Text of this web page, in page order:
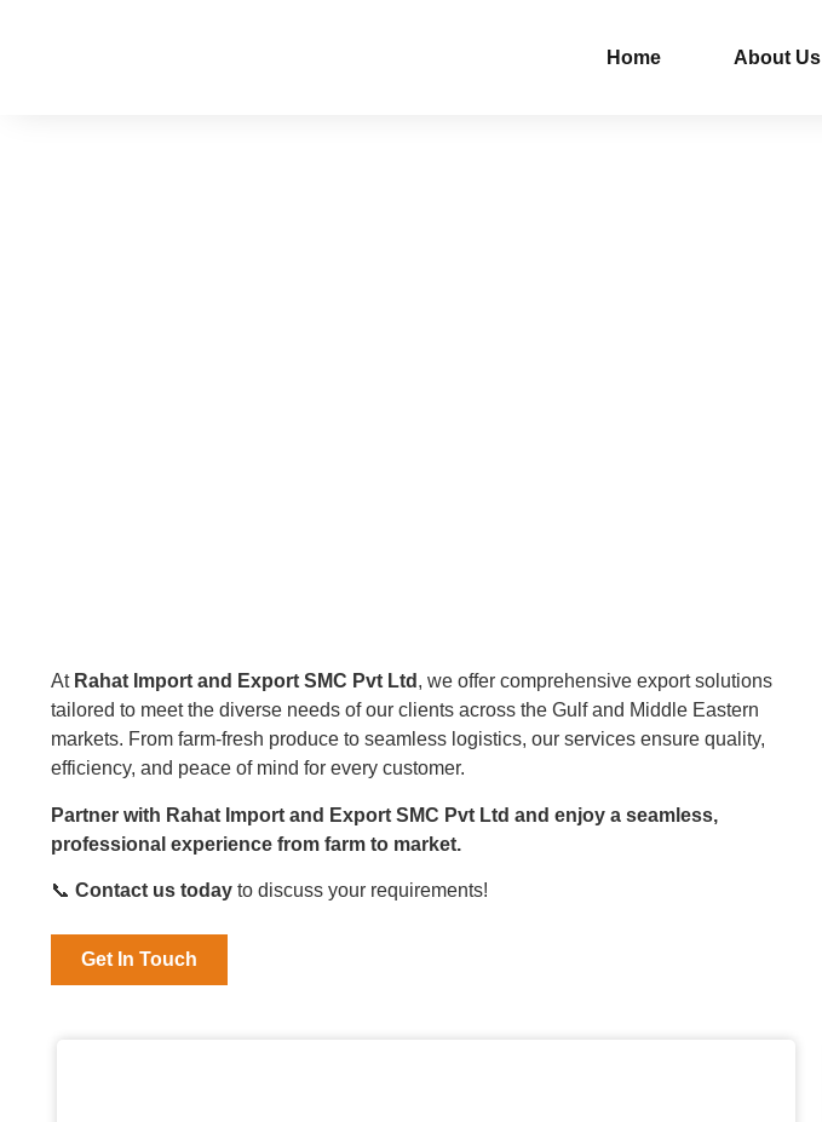
Home About Us
At Rahat Import and Export SMC Pvt Ltd , we offer comprehensive export solutions
tailored to meet the diverse needs of our clients across the Gulf and Middle Eastern
markets. From farm-fresh produce to seamless logistics, our services ensure quality,
efficiency, and peace of mind for every customer.
Partner with Rahat Import and Export SMC Pvt Ltd and enjoy a seamless,
professional experience from farm to market.
📞 Contact us today to discuss your requirements!
Get In Touch